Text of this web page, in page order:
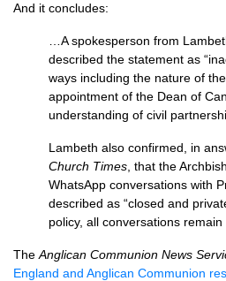
And it concludes:
…A spokesperson from
described the statement as
ways including the nature of
appointment of the Dean of
understanding of civil
Lambeth also confirmed, in
Church Times , that the
WhatsApp conversations with
described as “closed and
policy, all conversations remain
The Anglican Communion News
England and Anglican Communion